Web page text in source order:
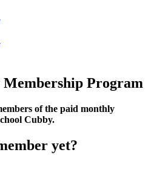
Membership Program
of the paid monthly
Cubby.
yet?